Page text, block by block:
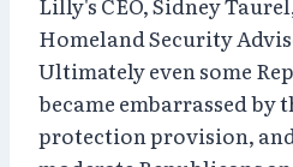
Homeland Security
Ultimately even some
became embarrassed by
protection provision,